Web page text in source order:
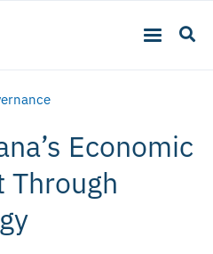
Economic
Through